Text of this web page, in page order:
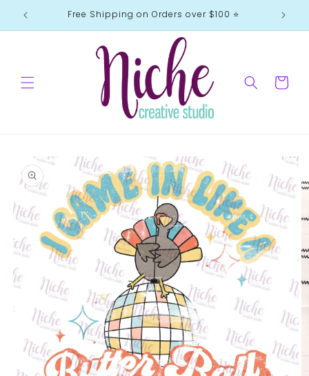
Skip to
content
Free Shipping on Orders over $100 ⭐️
Cart
Skip to
product
information